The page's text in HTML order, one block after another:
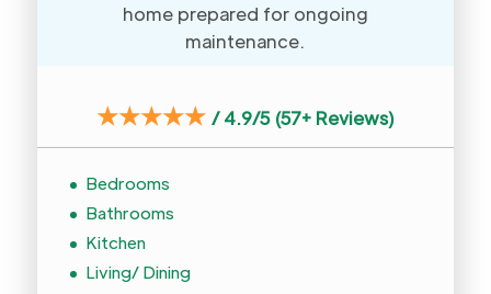
home prepared for ongoing
maintenance.
★★★★★ /4.9/5 (57+ Reviews)
Bedrooms
Bathrooms
Kitchen
Living/ Dining